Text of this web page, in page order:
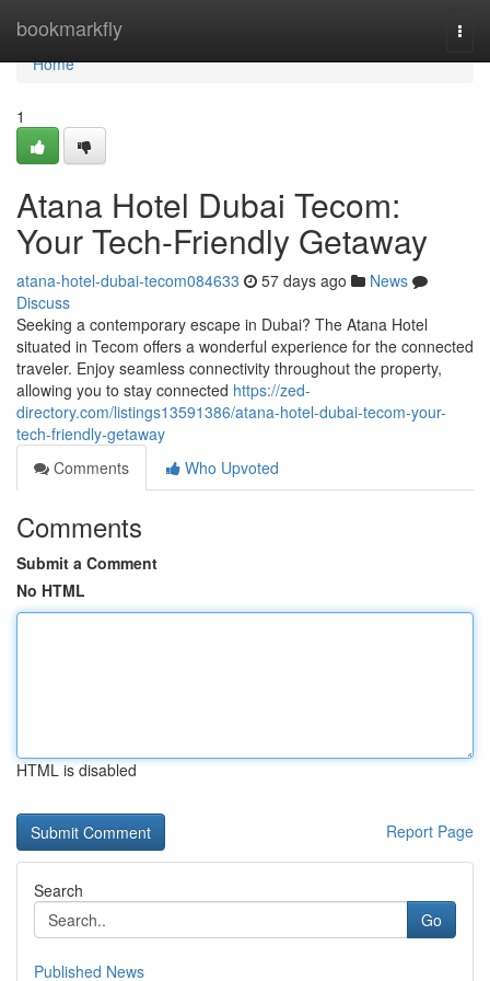
bookmarkfly
Home
Home
1
Atana Hotel Dubai Tecom:
Your Tech-Friendly Getaway
atana-hotel-dubai-tecom084633 57 days ago
News
Discuss
Seeking a contemporary escape in Dubai? The Atana Hotel
situated in Tecom offers a wonderful experience for the connected
traveler. Enjoy seamless connectivity throughout the property,
allowing you to stay connected https://zed-
directory.com/listings13591386/atana-hotel-dubai-tecom-your-
tech-friendly-getaway
Comments
Who Upvoted
Comments
Submit a Comment
No HTML
HTML is disabled
Report Page
Search
Go
Published News